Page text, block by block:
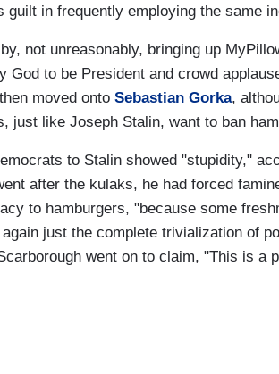
guilt in frequently employing the same
not unreasonably, bringing up
God to be President and crowd
moved onto Sebastian Gorka,
just like Joseph Stalin, want to ban
to Stalin showed "stupidity,"
after the kulaks, he had forced
to hamburgers, "because some
just the complete trivialization of
went on to claim, "This is a